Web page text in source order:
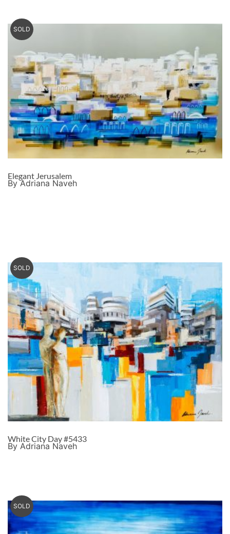
SOLD
Elegant Jerusalem
By Adriana Naveh
SOLD
White City Day #5433
By Adriana Naveh
SOLD